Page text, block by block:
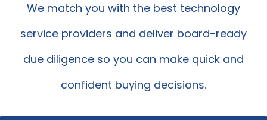
We match you with the best technology
service providers and deliver board-ready
due diligence so you can make quick and
confident buying decisions.